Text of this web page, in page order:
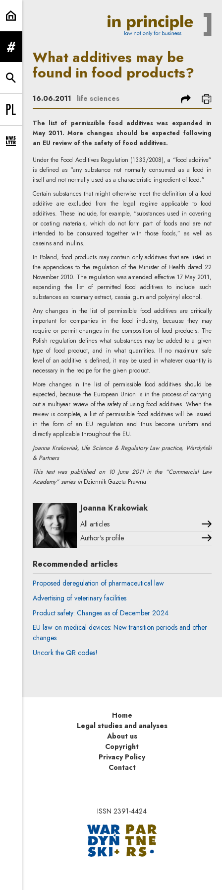
What additives may be found in
expand menu
expand search form
Change language to PL
expand newsletter subscription form
What additives may be
found in food products?
16.06.2011 life sciences share
The list of permissible food additives was expanded in
May 2011. More changes should be expected following
an EU review of the safety of food additives.
Under the Food Additives Regulation (1333/2008), a “food additive”
is defined as “any substance not normally consumed as a food in
itself and not normally used as a characteristic ingredient of food.”
Certain substances that might otherwise meet the definition of a food
additive are excluded from the legal regime applicable to food
additives. These include, for example, “substances used in covering
or coating materials, which do not form part of foods and are not
intended to be consumed together with those foods,” as well as
caseins and inulins.
In Poland, food products may contain only additives that are listed in
the appendices to the regulation of the Minister of Health dated 22
November 2010. The regulation was amended effective 17 May 2011,
expanding the list of permitted food additives to include such
substances as rosemary extract, cassia gum and polyvinyl alcohol.
Any changes in the list of permissible food additives are critically
important for companies in the food industry, because they may
require or permit changes in the composition of food products. The
Polish regulation defines what substances may be added to a given
type of food product, and in what quantities. If no maximum safe
level of an additive is defined, it may be used in whatever quantity is
necessary in the recipe for the given product.
More changes in the list of permissible food additives should be
expected, because the European Union is in the process of carrying
out a multiyear review of the safety of using food additives. When the
review is complete, a list of permissible food additives will be issued
in the form of an EU regulation and thus become uniform and
directly applicable throughout the EU.
Joanna Krakowiak, Life Science & Regulatory Law practice, Wardyński
& Partners
This text was published on 10 June 2011 in the “Commercial Law
Academy” series in Dziennik Gazeta Prawna
Joanna Krakowiak
All articles
Author's profile
Note, the link will open in a new window
Recommended articles
Proposed deregulation of pharmaceutical law
Advertising of veterinary facilities
Product safety: Changes as of December 2024
EU law on medical devices: New transition periods and other
changes
Uncork the QR codes!
Home
Legal studies and analyses
About us
Copyright
Privacy Policy
Contact
ISSN 2391-4424
Note, the link will